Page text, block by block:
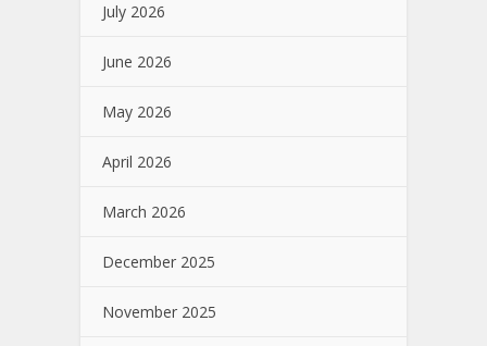
July 2026
June 2026
May 2026
April 2026
March 2026
December 2025
November 2025